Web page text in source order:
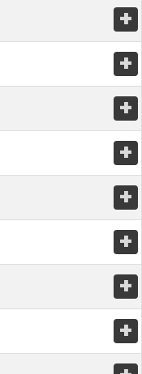
+
+
+
+
+
+
+
+